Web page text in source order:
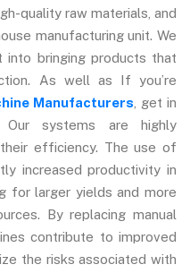
quality raw materials, and
manufacturing unit. We
bringing products that
As well as If you’re
Manufacturers , get in
systems are highly
efficiency. The use of
increased productivity in
for larger yields and more
By replacing manual
contribute to improved
the risks associated with